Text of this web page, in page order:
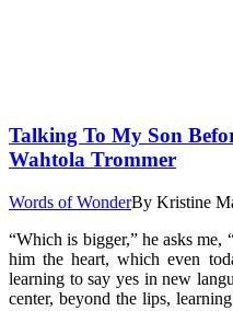
Talking To My Son
Wahtola Trommer
Words of WonderBy Kristine
“Which is bigger,” he asks me,
him the heart, which even
learning to say yes in new
center, beyond the lips,